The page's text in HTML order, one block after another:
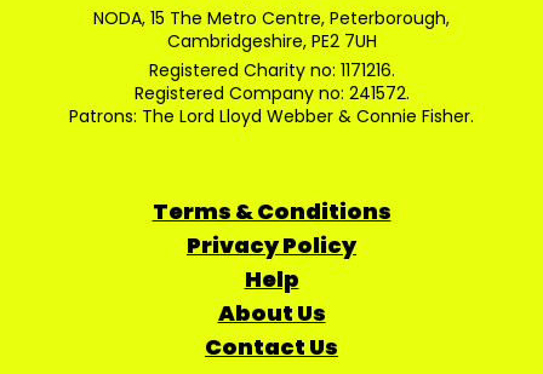
NODA, 15 The Metro Centre, Peterborough,
Cambridgeshire, PE2 7UH
Registered Charity no: 1171216.
Registered Company no: 241572.
Patrons: The Lord Lloyd Webber & Connie Fisher.
Terms & Conditions
Privacy Policy
Help
About Us
Contact Us